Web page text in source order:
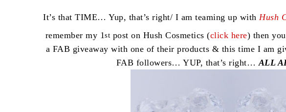
It’s that TIME… Yup, that’s right/ I am teaming up with Hush
remember my 1st post on Hush Cosmetics (click here) then
a FAB giveaway with one of their products & this time I am
FAB followers… YUP, that’s right… ALL